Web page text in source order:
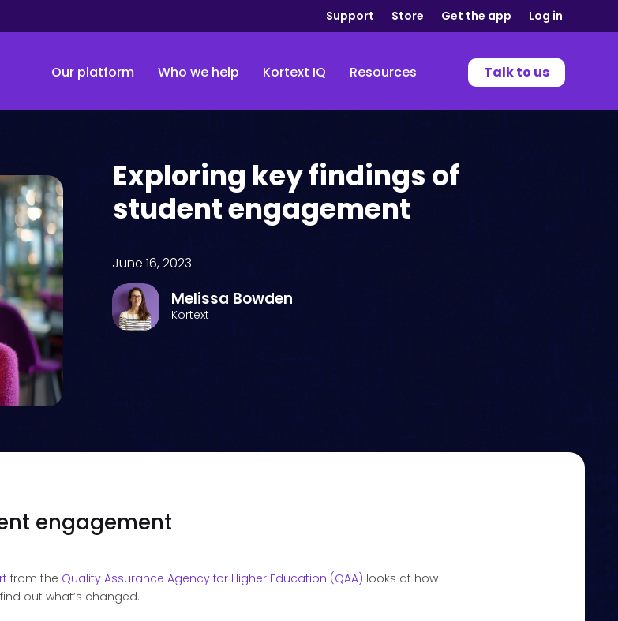
Support Store Get the app Log in
Our platform Who we help Kortext IQ Resources Talk to us
Exploring key findings of
student engagement
June 16, 2023
Melissa Bowden
Kortext
engagement
from the Quality Assurance Agency for Higher Education (QAA) looks at how
out what’s changed.